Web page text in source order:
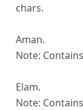
chars.
Aman.
Note:
Elam.
Note: